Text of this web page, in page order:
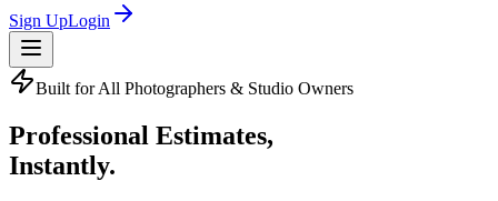
Sign UpLogin
Built for All Photographers & Studio Owners
Professional Estimates,
Instantly.